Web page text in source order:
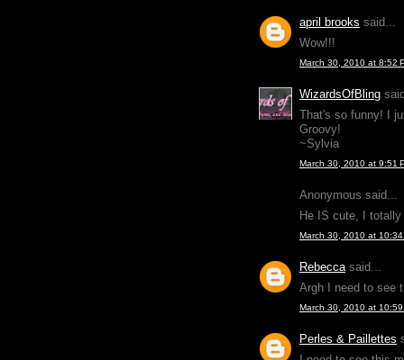
april brooks said...
Wow!!!
March 30, 2010 at 8:52
WizardsOfBling
That's so funny! I
Groovy!
~Sylvia
March 30, 2010 at 9:51
Anonymous said...
He IS cute, I
March 30, 2010 at 10:34
Rebeccasaid...
Argh I need to see
March 30, 2010 at 10:59
Perles & Paillettes